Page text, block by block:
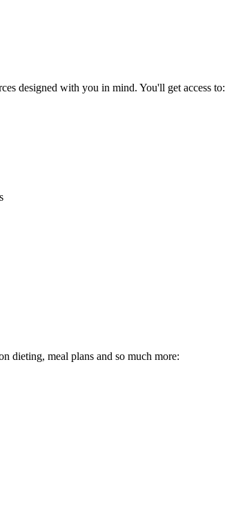
designed with you in mind. You'll get access to:
dieting, meal plans and so much more: